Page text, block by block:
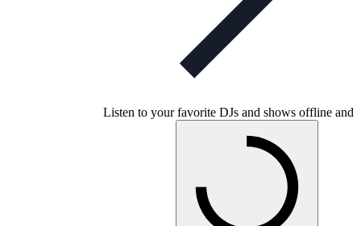
Listen to your favorite DJs and shows offline and